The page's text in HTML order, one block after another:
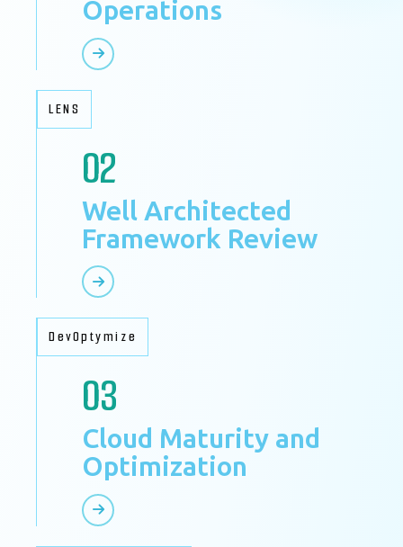
Operations
02
LENS
Well Architected
Framework Review
03
DevOptymize
Cloud Maturity and
Optimization